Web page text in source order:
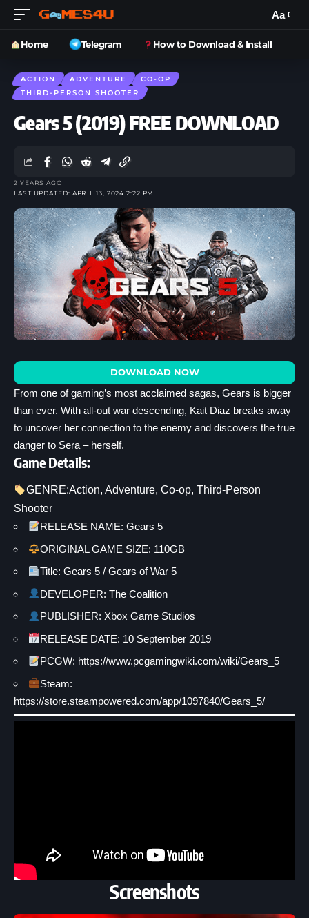
Aa
Home Telegram How to Download & Install
ACTION ADVENTURE
CO-OP
THIRD-PERSON SHOOTER
Gears 5 (2019) FREE DOWNLOAD
LAST UPDATED: APRIL 13, 2024 2:22 PM
2 YEARS AGO
DOWNLOAD NOW
From one of gaming’s most acclaimed sagas, Gears is bigger
than ever. With all-out war descending, Kait Diaz breaks away
to uncover her connection to the enemy and discovers the true
danger to Sera – herself.
Game Details:
GENRE:Action, Adventure, Co-op, Third-Person
Shooter
RELEASE NAME: Gears 5
ORIGINAL GAME SIZE: 110GB
Title: Gears 5 / Gears of War 5
DEVELOPER: The Coalition
PUBLISHER: Xbox Game Studios
RELEASE DATE: 10 September 2019
PCGW: https://www.pcgamingwiki.com/wiki/Gears_5
Steam:
https://store.steampowered.com/app/1097840/Gears_5/
Screenshots